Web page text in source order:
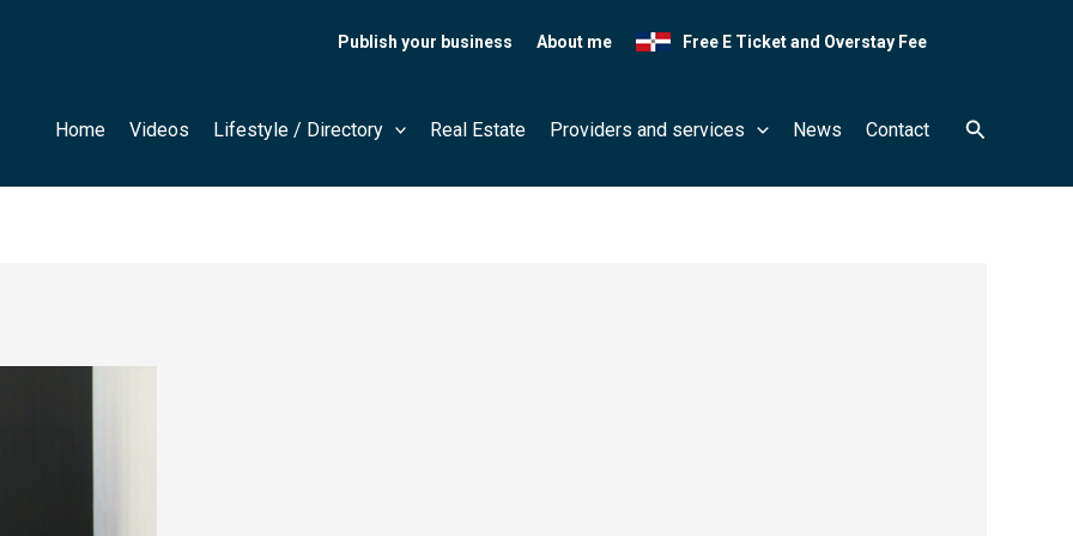
Publish your business About me Free E Ticket and Overstay Fee
Home Videos Lifestyle / Directory Real Estate Providers and services News Contact Search